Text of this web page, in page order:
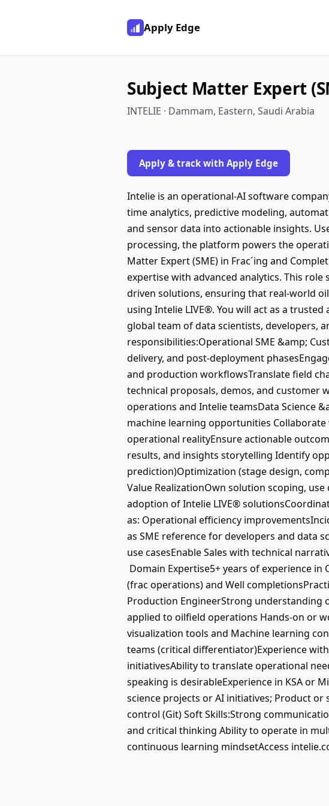
Apply Edge
Subject Matter Expert
INTELIE · Dammam, Eastern, Saudi Arabia
Apply & track with Apply Edge
Intelie is an operational-AI software
time analytics, predictive modeling,
and sensor data into actionable insights.
processing, the platform powers the
Matter Expert (SME) in Frac´ing and
expertise with advanced analytics. This
driven solutions, ensuring that real-world
using Intelie LIVE®. You will act as a
global team of data scientists, developers,
responsibilities:Operational SME &amp;
delivery, and post-deployment
and production workflowsTranslate field
technical proposals, demos, and customer
operations and Intelie teamsData Science
machine learning opportunities
operational realityEnsure actionable
results, and insights storytelling Identify
prediction)Optimization (stage design,
Value RealizationOwn solution scoping,
adoption of Intelie LIVE®
as: Operational efficiency
as SME reference for developers and data
use casesEnable Sales with technical
Domain Expertise5+ years of experience
(frac operations) and Well
Production EngineerStrong understanding
applied to oilfield operations Hands-on or
visualization tools and Machine learning
teams (critical differentiator)Experience
initiativesAbility to translate operational
speaking is desirableExperience in KSA or
science projects or AI initiatives; Product
control (Git) Soft Skills:Strong
and critical thinking Ability to operate in
continuous learning mindsetAccess